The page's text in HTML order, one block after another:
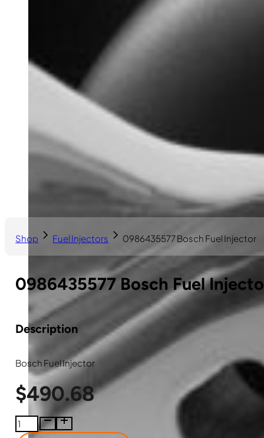
0986435577 Bosch Fuel
Description
Bosch Fuel Injector
$490.68
0986435577
Bosch
Shop Fuel Injectors 0986435577 Bosch Fuel Injector